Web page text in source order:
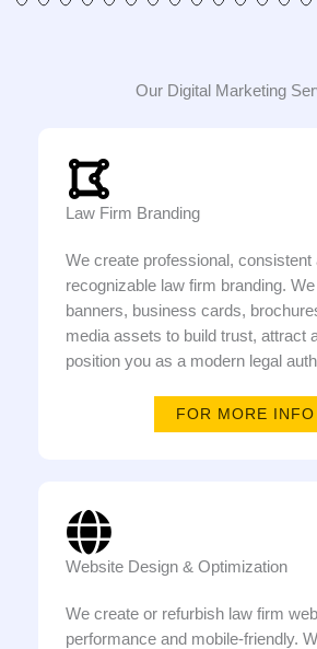
Our Digital Marketing
Law Firm Branding
We create professional, consistent
recognizable law firm branding.
banners, business cards,
media assets to build trust, attract
position you as a modern legal
FOR MORE INFO
Website Design & Optimization
We create or refurbish law firm
performance and mobile-friendly.